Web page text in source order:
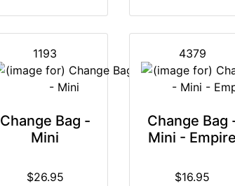
1193
Change Bag -
Mini
$26.95
4379
Change Bag
Mini - Empire
$16.95